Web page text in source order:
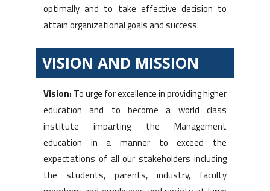
optimally and to take effective decision to
attain organizational goals and success.
VISION AND MISSION
Vision: To urge for excellence in providing higher
education and to become a world class
institute imparting the Management
education in a manner to exceed the
expectations of all our stakeholders including
the students, parents, industry, faculty